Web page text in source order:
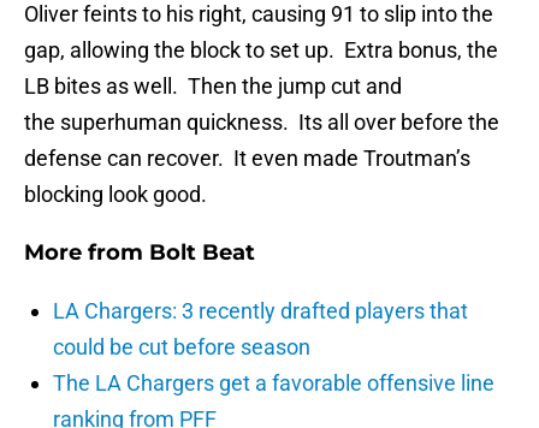
Oliver feints to his right, causing 91 to slip into the
gap, allowing the block to set up. Extra bonus, the
LB bites as well. Then the jump cut and
the superhuman quickness. Its all over before the
defense can recover. It even made Troutman’s
blocking look good.
More from Bolt Beat
LA Chargers: 3 recently drafted players that
could be cut before season
The LA Chargers get a favorable offensive line
ranking from PFF